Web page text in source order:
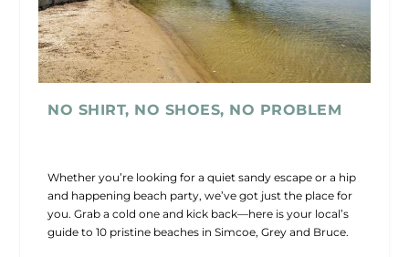
NO SHIRT, NO SHOES, NO PROBLEM
Whether you’re looking for a quiet sandy escape or a hip
and happening beach party, we’ve got just the place for
you. Grab a cold one and kick back—here is your local’s
guide to 10 pristine beaches in Simcoe, Grey and Bruce.